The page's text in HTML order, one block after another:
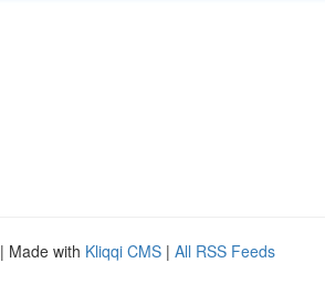
| Made with Kliqqi CMS | All RSS Feeds